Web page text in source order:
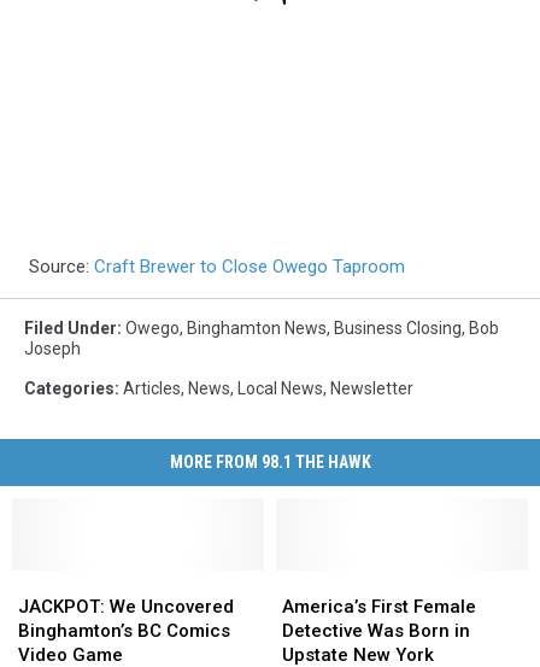
Source: Craft Brewer to Close Owego Taproom
Filed Under: Owego, Binghamton News, Business Closing, Bob
Joseph
Categories: Articles, News, Local News, Newsletter
MORE FROM 98.1 THE HAWK
We
Uncovered
Binghamton’s
JACKPOT: We Uncovered
Binghamton’s BC Comics
Video Game
We
Uncovered
Binghamton’s
First
Female
Detective
America’s First Female
Detective Was Born in
Upstate New York
First
Female
Detective